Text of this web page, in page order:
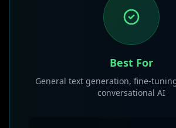
Best For
General text generation, fine-
conversational AI